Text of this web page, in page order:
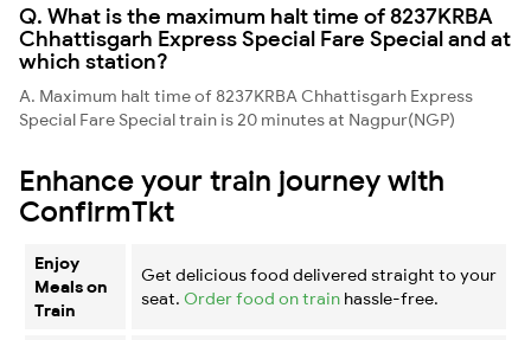
Q. What is the maximum halt time of 8237KRBA
Chhattisgarh Express Special Fare Special and at
which station?
A. Maximum halt time of 8237KRBA Chhattisgarh Express
Special Fare Special train is 20 minutes at Nagpur(NGP)
Enhance your train journey with
ConfirmTkt
Enjoy
Meals on
Train
Get delicious food delivered straight to your
seat. Order food on train hassle-free.